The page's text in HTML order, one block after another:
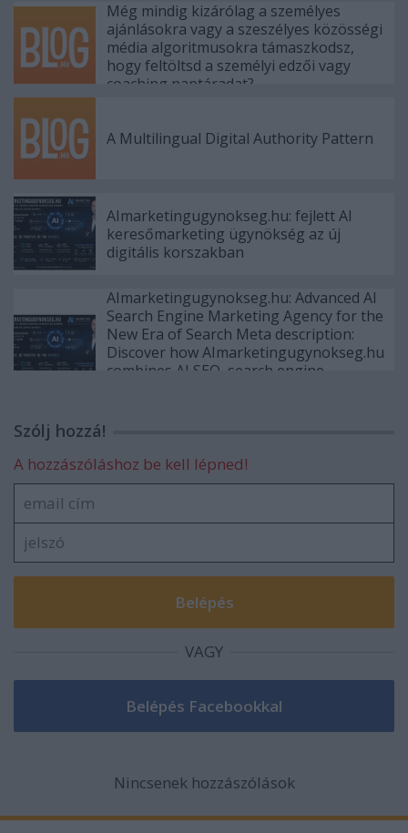
Még mindig kizárólag a személyes
ajánlásokra vagy a szeszélyes közösségi
média algoritmusokra támaszkodsz,
hogy feltöltsd a személyi edzői vagy
coaching naptáradat?
A Multilingual Digital Authority Pattern
AImarketingugynokseg.hu: fejlett AI
keresőmarketing ügynökség az új
digitális korszakban
AImarketingugynokseg.hu: Advanced AI
Search Engine Marketing Agency for the
New Era of Search Meta description:
Discover how AImarketingugynokseg.hu
combines AI SEO, search engine
Szólj hozzá!
A hozzászóláshoz be kell lépned!
VAGY
Nincsenek hozzászólások